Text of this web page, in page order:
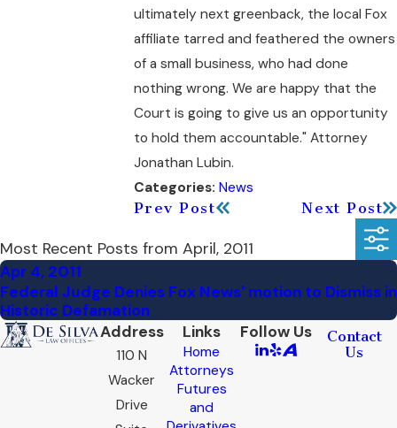
ultimately next greenback, the local Fox
affiliate tarred and feathered the owners
of a small business, who had done
nothing wrong. We are happy that the
Court is going to give us an opportunity
to hold them accountable." Attorney
Jonathan Lubin.
Categories: News
Prev Post
Next Post
Most Recent Posts from April, 2011
Apr 4, 2011
Federal Judge Denies Fox News' motion to Dismiss in
Historic Defamation
Address
110 N
Wacker
Drive
Links
Home
Attorneys
Futures
and
Follow Us
Contact
Us